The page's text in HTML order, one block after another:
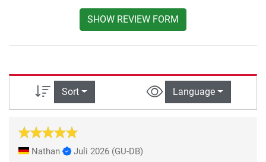
SHOW REVIEW FORM
Sort Language
Nathan Juli 2026 (GU-DB)